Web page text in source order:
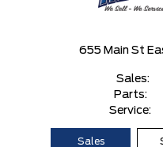
655 Main St
Sales:
Parts:
Service:
Sales